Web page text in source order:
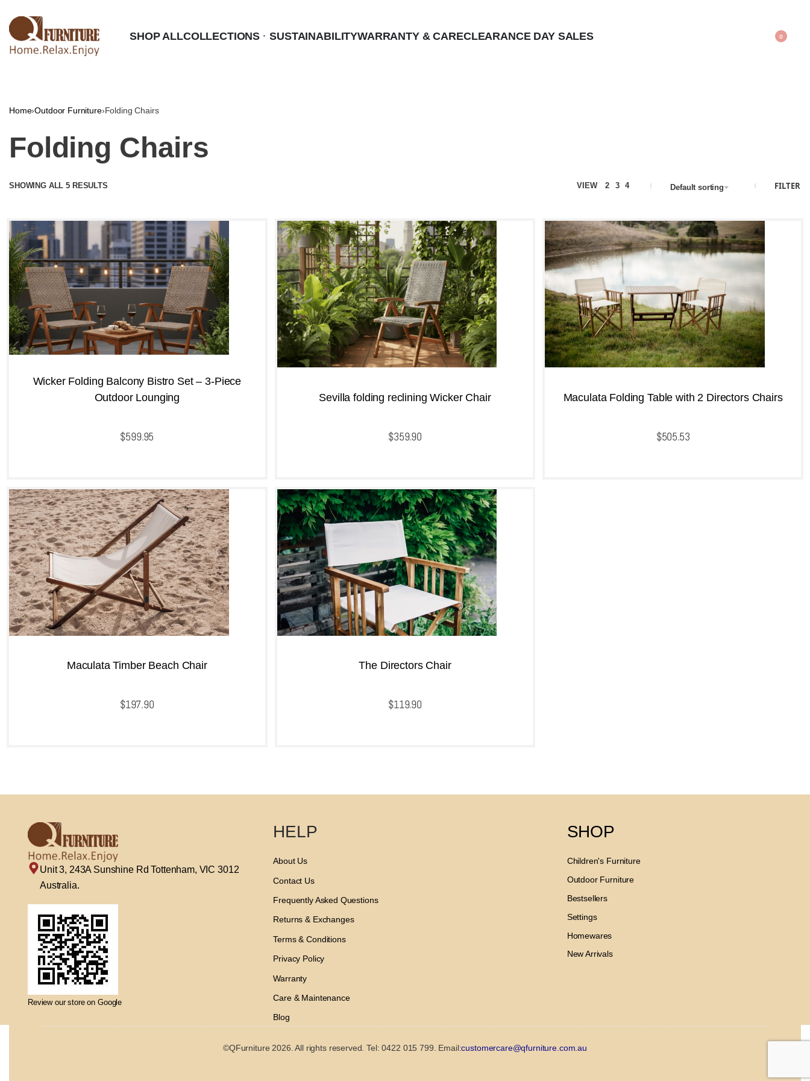
SHOP ALLCOLLECTIONS SUSTAINABILITYWARRANTY & CARECLEARANCE DAY SALES 0
Home›Outdoor Furniture›Folding Chairs
Folding Chairs
SHOWING ALL 5 RESULTS VIEW 2 3 4 Default sorting FILTER
Wicker Folding Balcony Bistro Set – 3-Piece
Outdoor Lounging
$599.95
Add to cart
Sevilla folding reclining Wicker Chair
$359.90
Add to cart
Maculata Folding Table with 2 Directors Chairs
$505.53
Maculata Timber Beach Chair
$197.90
The Directors Chair
$119.90
Unit 3, 243A Sunshine Rd Tottenham, VIC 3012
Australia.
Review our store on Google
HELP
About Us
Contact Us
Frequently Asked Questions
Returns & Exchanges
Terms & Conditions
Privacy Policy
Warranty
Care & Maintenance
Blog
SHOP
Children's Furniture
Outdoor Furniture
Bestsellers
Settings
Homewares
New Arrivals
©QFurniture 2026. All rights reserved. Tel: 0422 015 799. Email:customercare@qfurniture.com.au